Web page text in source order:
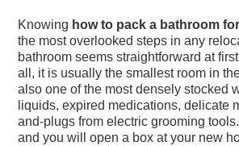
Knowing how to pack a bathroom
the most overlooked steps in any
bathroom seems straightforward at
all, it is usually the smallest room in
also one of the most densely stocked
liquids, expired medications, delicate
and-plugs from electric grooming
and you will open a box at your new